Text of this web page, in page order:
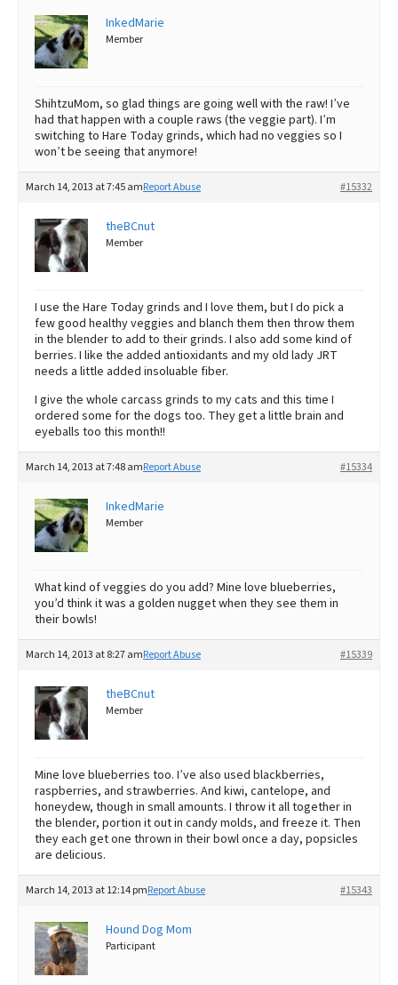
InkedMarie
Member
ShihtzuMom, so glad things are going well with the raw! I’ve
had that happen with a couple raws (the veggie part). I’m
switching to Hare Today grinds, which had no veggies so I
won’t be seeing that anymore!
March 14, 2013 at 7:45 am #15332
Report Abuse
theBCnut
Member
I use the Hare Today grinds and I love them, but I do pick a
few good healthy veggies and blanch them then throw them
in the blender to add to their grinds. I also add some kind of
berries. I like the added antioxidants and my old lady JRT
needs a little added insoluable fiber.
I give the whole carcass grinds to my cats and this time I
ordered some for the dogs too. They get a little brain and
eyeballs too this month!!
March 14, 2013 at 7:48 am #15334
Report Abuse
InkedMarie
Member
What kind of veggies do you add? Mine love blueberries,
you’d think it was a golden nugget when they see them in
their bowls!
March 14, 2013 at 8:27 am #15339
Report Abuse
theBCnut
Member
Mine love blueberries too. I’ve also used blackberries,
raspberries, and strawberries. And kiwi, cantelope, and
honeydew, though in small amounts. I throw it all together in
the blender, portion it out in candy molds, and freeze it. Then
they each get one thrown in their bowl once a day, popsicles
are delicious.
March 14, 2013 at 12:14 pm #15343
Report Abuse
Hound Dog Mom
Participant